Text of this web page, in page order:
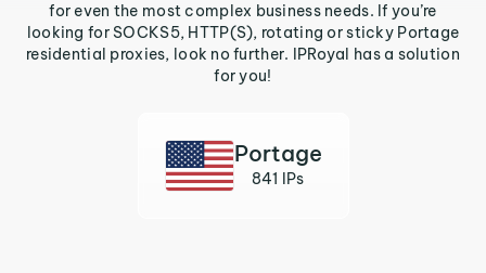
for even the most complex business needs. If you’re
looking for SOCKS5, HTTP(S), rotating or sticky Portage
residential proxies, look no further. IPRoyal has a solution
for you!
Portage
841 IPs